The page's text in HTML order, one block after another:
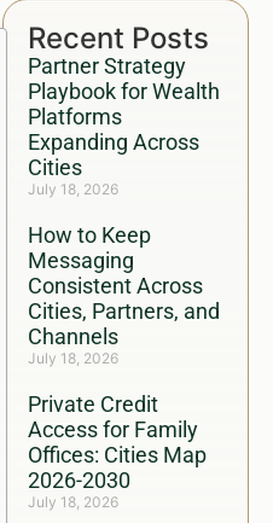
Recent Posts
Partner Strategy
Playbook for Wealth
Platforms
Expanding Across
Cities
July 18, 2026
How to Keep
Messaging
Consistent Across
Cities, Partners, and
Channels
July 18, 2026
Private Credit
Access for Family
Offices: Cities Map
2026-2030
July 18, 2026